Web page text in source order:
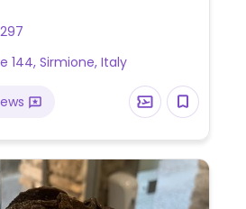
144, Sirmione, Italy